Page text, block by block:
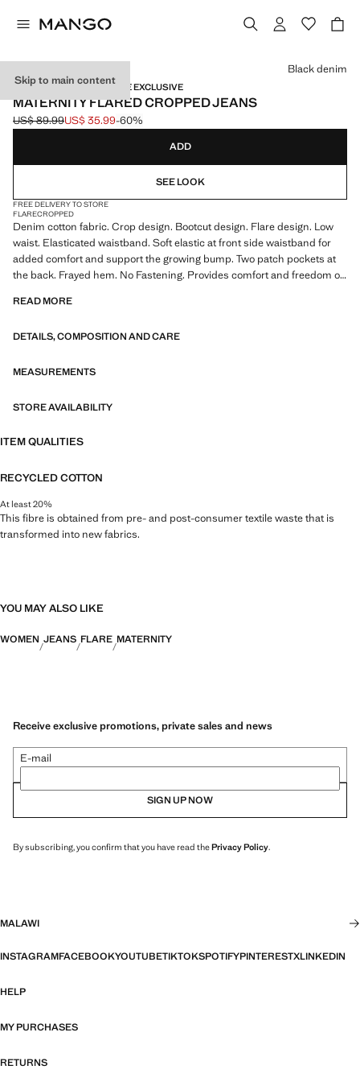
Skip to main content
MATERNITY WEAR / ONLINE EXCLUSIVE
MATERNITY FLARED CROPPED JEANS
Initial price struck through [US$ 89.99 ]
US$ 89.99
Current price [US$ 35.99 ]
US$ 35.99-60%
Select a colour
Black denim
ADD
SEE LOOK
FREE DELIVERY TO STORE
FLARECROPPED
Denim cotton fabric. Crop design. Bootcut design. Flare design. Low
waist. Elasticated waistband. Soft elastic at front side waistband for
added comfort and support the growing bump. Two patch pockets at
the back. Frayed hem. No Fastening. Provides comfort and freedom of
Exclusive. Product on sale
READ MORE
DETAILS, COMPOSITION AND CARE
MEASUREMENTS
STORE AVAILABILITY
ITEM QUALITIES
RECYCLED COTTON
At least 20%
This fibre is obtained from pre- and post-consumer textile waste that is
transformed into new fabrics.
YOU MAY ALSO LIKE
WOMEN JEANS FLARE MATERNITY
Receive exclusive promotions, private sales and news
E-mail
SIGN UP NOW
By subscribing, you confirm that you have read thePrivacy Policy.
MALAWI
INSTAGRAMFACEBOOKYOUTUBETIKTOKSPOTIFYPINTERESTXLINKEDIN
HELP
MY PURCHASES
RETURNS